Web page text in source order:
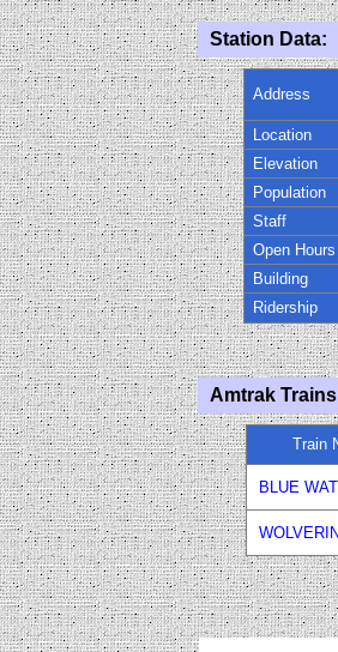
Station Data:
Address
Location
Elevation
Population
Staff
Open Hours
Building
Ridership
Amtrak
Train
BLUE